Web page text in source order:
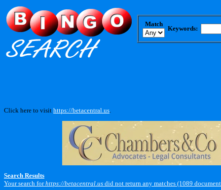
Match
Keywords:
Click here to visit https://betacentral.us
Search Results
Your search forhttps://betacentral.us did not return any matches (1089